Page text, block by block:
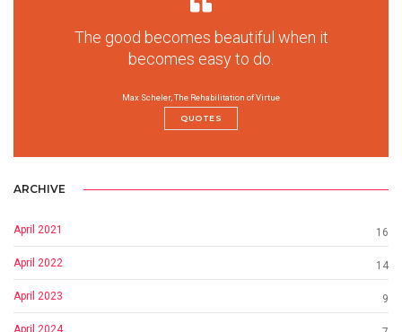
The good becomes beautiful when it
becomes easy to do.
Max Scheler, The Rehabilitation of Virtue
QUOTES
ARCHIVE
April 2021 16
April 2022 14
April 2023 9
April 2024